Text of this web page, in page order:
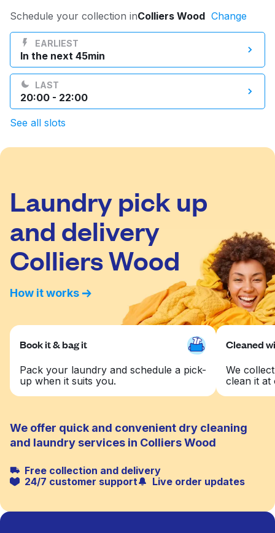
Log in
Download our mobile app
United Kingdom
Schedule your collection inColliers Wood Change
EARLIEST
In the next 45min
LAST
20:00 - 22:00
See all slots
Laundry pick up
and delivery
Colliers Wood
How it works
Book it & bag it
Pack your laundry and schedule a pick-
up when it suits you.
Cleaned
We
clean it at
We offer quick and convenient dry cleaning
and laundry services in Colliers Wood
Free collection and delivery
24/7 customer support
Live order updates